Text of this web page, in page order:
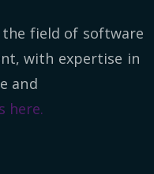
the field of software
with expertise in
and
here.